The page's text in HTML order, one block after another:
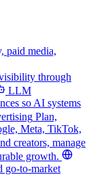
paid media,
through
LLM
so AI systems
Plan,
Meta, TikTok,
creators, manage
growth.
go-to-market